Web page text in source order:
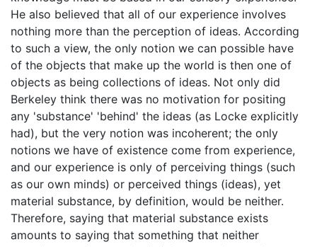
He also believed that all of our experience involves
nothing more than the perception of ideas. According
to such a view, the only notion we can possible have
of the objects that make up the world is then one of
objects as being collections of ideas. Not only did
Berkeley think there was no motivation for positing
any 'substance' 'behind' the ideas (as Locke explicitly
had), but the very notion was incoherent; the only
notions we have of existence come from experience,
and our experience is only of perceiving things (such
as our own minds) or perceived things (ideas), yet
material substance, by definition, would be neither.
Therefore, saying that material substance exists
amounts to saying that something that neither